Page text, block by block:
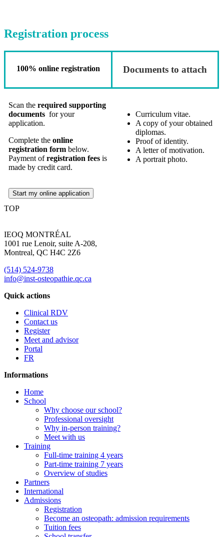
Registration process
100% online registration Documents to attach
Scan the required supporting
documents for your
application.
Complete the online
registration form below.
Payment ofregistration fees is
made by credit card.
Curriculum vitae.
A copy of your obtained
diplomas.
Proof of identity.
A letter of motivation.
A portrait photo.
Start my online application
TOP
IEOQ MONTRÉAL
1001 rue Lenoir, suite A-208,
Montreal, QC H4C 2Z6
(514) 524-9738
info@inst-osteopathie.qc.ca
Quick actions
Clinical RDV
Contact us
Register
Meet and advisor
Portal
FR
Informations
Home
School
Why choose our school?
Professional oversight
Why in-person training?
Meet with us
Training
Full-time training 4 years
Part-time training 7 years
Overview of studies
Partners
International
Admissions
Registration
Become an osteopath: admission requirements
Tuition fees